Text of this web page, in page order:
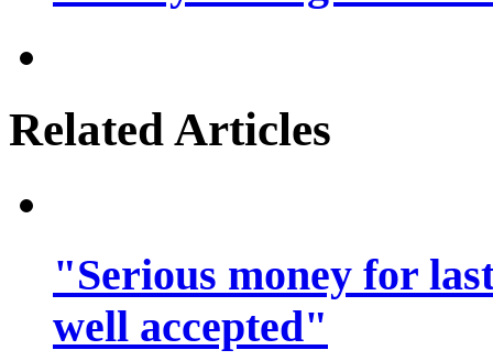
Related Articles
"Serious money for
well accepted"